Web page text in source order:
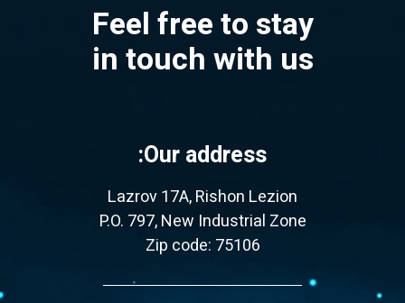
Feel free to stay
in touch with us
Our address:
Lazrov 17A, Rishon Lezion
P.O. 797, New Industrial Zone
Zip code: 75106